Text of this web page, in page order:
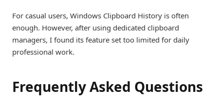
For casual users, Windows Clipboard History is often
enough. However, after using dedicated clipboard
managers, I found its feature set too limited for daily
professional work.
Frequently Asked Questions